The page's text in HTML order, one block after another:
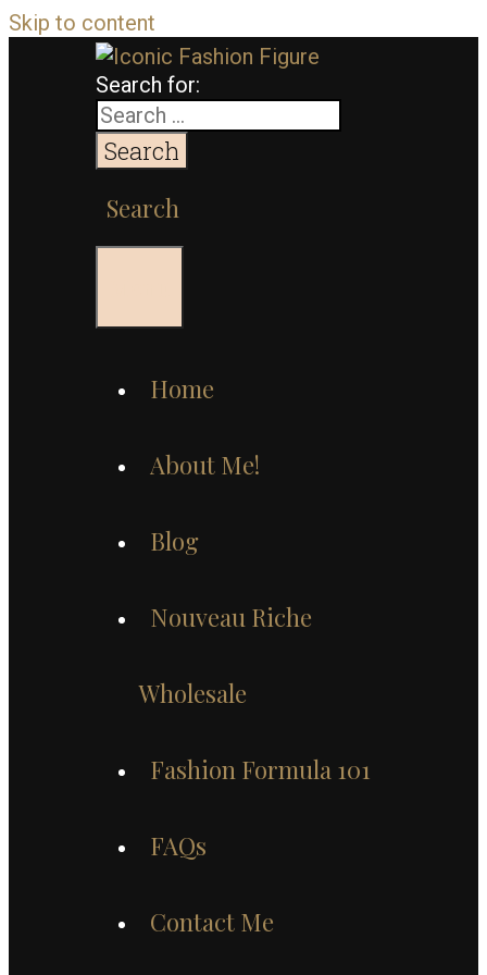
Skip to content
Search for:
Search
Home
About Me!
Blog
Nouveau Riche
Wholesale
Fashion Formula 101
FAQs
Contact Me